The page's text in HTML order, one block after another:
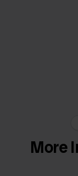
More